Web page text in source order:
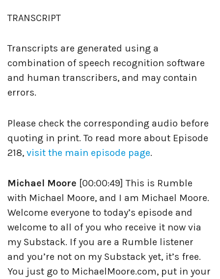
TRANSCRIPT
Transcripts are generated using a
combination of speech recognition software
and human transcribers, and may contain
errors.
Please check the corresponding audio before
quoting in print. To read more about Episode
218, visit the main episode page.
Michael Moore [00:00:49] This is Rumble
with Michael Moore, and I am Michael Moore.
Welcome everyone to today’s episode and
welcome to all of you who receive it now via
my Substack. If you are a Rumble listener
and you’re not on my Substack yet, it’s free.
You just go to MichaelMoore.com, put in your